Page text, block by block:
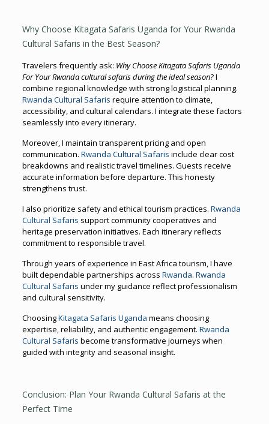
Why Choose Kitagata Safaris Uganda for Your Rwanda
Cultural Safaris in the Best Season?
Travelers frequently ask: Why Choose Kitagata Safaris Uganda
For Your Rwanda cultural safaris during the ideal season?I
combine regional knowledge with strong logistical planning.
Rwanda Cultural Safaris require attention to climate,
accessibility, and cultural calendars. I integrate these factors
seamlessly into every itinerary.
Moreover, I maintain transparent pricing and open
communication. Rwanda Cultural Safaris include clear cost
breakdowns and realistic travel timelines. Guests receive
accurate information before departure. This honesty
strengthens trust.
I also prioritize safety and ethical tourism practices. Rwanda
Cultural Safaris support community cooperatives and
heritage preservation initiatives. Each itinerary reflects
commitment to responsible travel.
Through years of experience in East Africa tourism, I have
built dependable partnerships across Rwanda. Rwanda
Cultural Safaris under my guidance reflect professionalism
and cultural sensitivity.
ChoosingKitagata Safaris Uganda means choosing
expertise, reliability, and authentic engagement. Rwanda
Cultural Safaris become transformative journeys when
guided with integrity and seasonal insight.
Conclusion: Plan Your Rwanda Cultural Safaris at the
Perfect Time